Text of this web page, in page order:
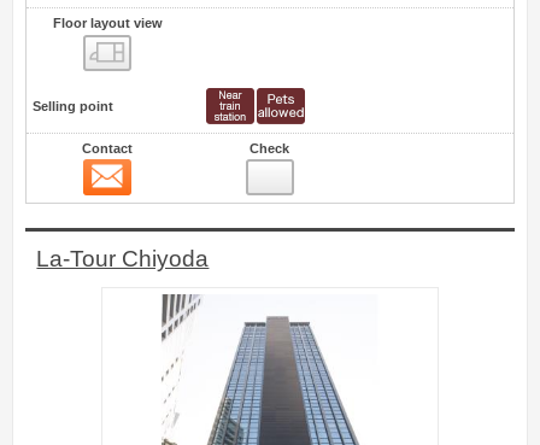
Floor layout view
Selling point
Contact Check
La-Tour Chiyoda